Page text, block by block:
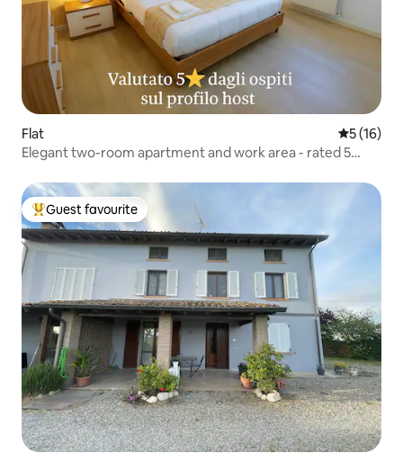
Flat 5 out of 5
5 (16)
Elegant two-room apartment and work area - rated 5
Top guest favourite
Guest favourite